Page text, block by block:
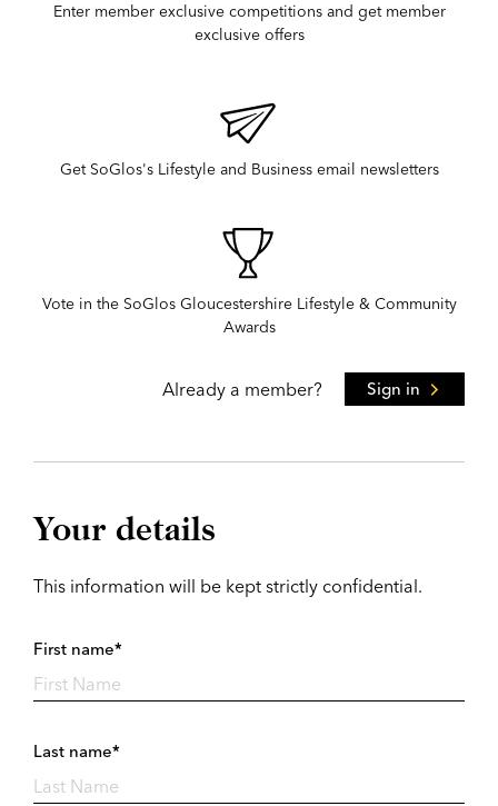
Enter member exclusive competitions and get member
exclusive offers
Get SoGlos's Lifestyle and Business email newsletters
Vote in the SoGlos Gloucestershire Lifestyle & Community
Awards
Already a member? Sign in
Your details
This information will be kept strictly confidential.
First name*
Last name*